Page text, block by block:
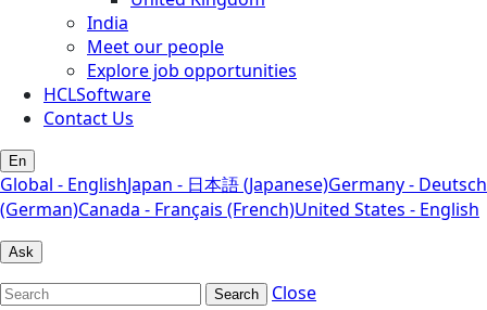
India
Meet our people
Explore job opportunities
HCLSoftware
Contact Us
En
Global - EnglishJapan - 日本語 (Japanese)Germany - Deutsch
(German)Canada - Français (French)United States - English
Ask
Search
Close